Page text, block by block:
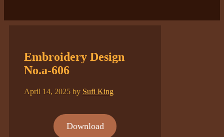
Embroidery Design
No.a-606
April 14, 2025 by Sufi King
Download